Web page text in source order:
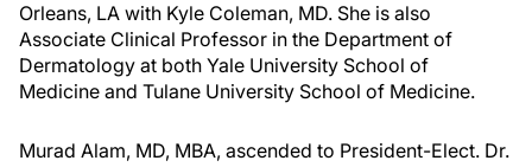
Orleans, LA with Kyle Coleman, MD. She is also
Associate Clinical Professor in the Department of
Dermatology at both Yale University School of
Medicine and Tulane University School of Medicine.
Murad Alam, MD, MBA, ascended to President-Elect. Dr.